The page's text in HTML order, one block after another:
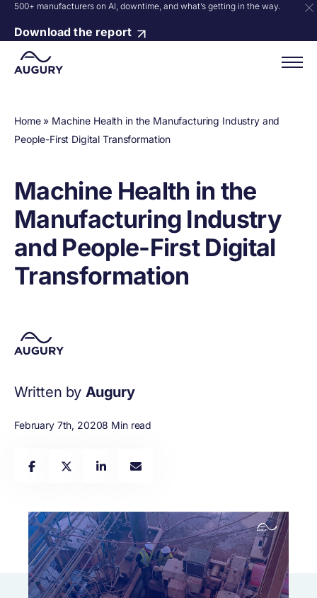
500+ manufacturers on AI, downtime, and what’s getting in the way.
Download the report
Home» Machine Health in the Manufacturing Industry and
People-First Digital Transformation
Machine Health in the
Manufacturing Industry
and People-First Digital
Transformation
Written by Augury
February 7th, 20208 Min read